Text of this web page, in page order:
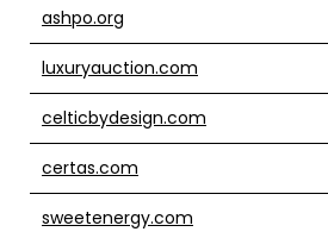
ashpo.org
luxuryauction.com
celticbydesign.com
certas.com
sweetenergy.com